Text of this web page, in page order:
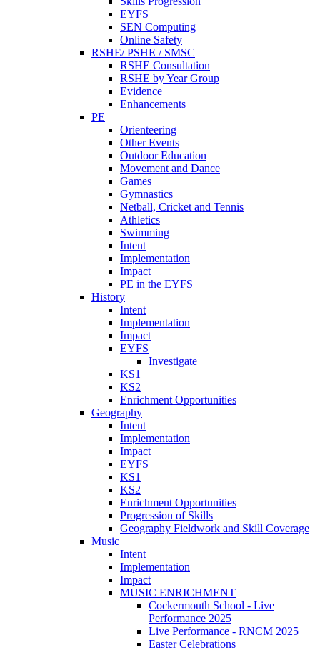
EYFS
SEN Computing
Online Safety
RSHE/ PSHE / SMSC
RSHE Consultation
RSHE by Year Group
Evidence
Enhancements
PE
Orienteering
Other Events
Outdoor Education
Movement and Dance
Games
Gymnastics
Netball, Cricket and Tennis
Athletics
Swimming
Intent
Implementation
Impact
PE in the EYFS
History
Intent
Implementation
Impact
EYFS
Investigate
KS1
KS2
Enrichment Opportunities
Geography
Intent
Implementation
Impact
EYFS
KS1
KS2
Enrichment Opportunities
Progression of Skills
Geography Fieldwork and Skill Coverage
Music
Intent
Implementation
Impact
MUSIC ENRICHMENT
Cockermouth School - Live
Performance 2025
Live Performance - RNCM 2025
Easter Celebrations